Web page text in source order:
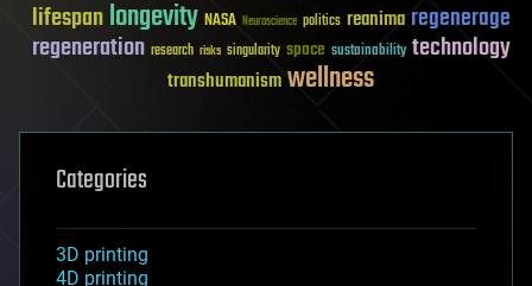
lifespanlongevity NASA Neuroscience politics reanima regenerage
regeneration research risks singularity space sustainability technology
transhumanismwellness
Categories
3D printing
4D printing